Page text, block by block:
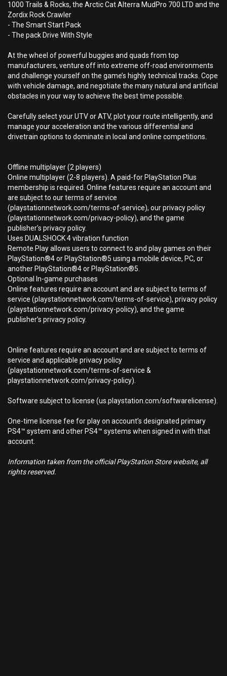
1000 Trails & Rocks, the Arctic Cat Alterra MudPro 700 LTD and the
Zordix Rock Crawler
- The Smart Start Pack
- The pack Drive With Style
At the wheel of powerful buggies and quads from top
manufacturers, venture off into extreme off-road environments
and challenge yourself on the game’s highly technical tracks. Cope
with vehicle damage, and negotiate the many natural and artificial
obstacles in your way to achieve the best time possible.
Carefully select your UTV or ATV, plot your route intelligently, and
manage your acceleration and the various differential and
drivetrain options to dominate in local and online competitions.
Offline multiplayer (2 players)
Online multiplayer (2-8 players). A paid-for PlayStation Plus
membership is required. Online features require an account and
are subject to our terms of service
(playstationnetwork.com/terms-of-service), our privacy policy
(playstationnetwork.com/privacy-policy), and the game
publisher’s privacy policy.
Uses DUALSHOCK 4 vibration function
Remote Play allows users to connect to and play games on their
PlayStation®4 or PlayStation®5 using a mobile device, PC, or
another PlayStation®4 or PlayStation®5.
Optional In-game purchases
Online features require an account and are subject to terms of
service (playstationnetwork.com/terms-of-service), privacy policy
(playstationnetwork.com/privacy-policy), and the game
publisher’s privacy policy.
Online features require an account and are subject to terms of
service and applicable privacy policy
(playstationnetwork.com/terms-of-service &
playstationnetwork.com/privacy-policy).
Software subject to license (us.playstation.com/softwarelicense).
One-time license fee for play on account’s designated primary
PS4™ system and other PS4™ systems when signed in with that
account.
Information taken from the official PlayStation Store website, all
rights reserved.